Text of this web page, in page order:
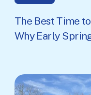
The Best Time
Why Early